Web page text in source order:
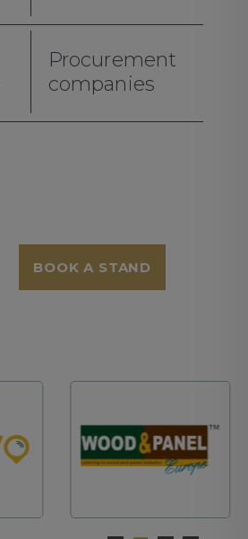
Procurement
companies
BOOK A STAND